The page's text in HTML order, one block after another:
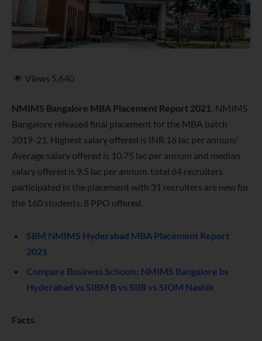
Views 5,640
NMIMS Bangalore MBA Placement Report 2021. NMIMS
Bangalore released final placement for the MBA batch
2019-21. Highest salary offered is INR 16 lac per annum/
Average salary offered is 10.75 lac per annum and median
salary offered is 9.5 lac per annum. total 64 recruiters
participated in the placement with 31 recruiters are new for
the 160 students. 8 PPO offered.
SBM NMIMS Hyderabad MBA Placement Report
2021
Compare Business Schools: NMIMS Bangalore bs
Hyderabad vs SIBM B vs SIIB vs SIOM Nashik
Facts.